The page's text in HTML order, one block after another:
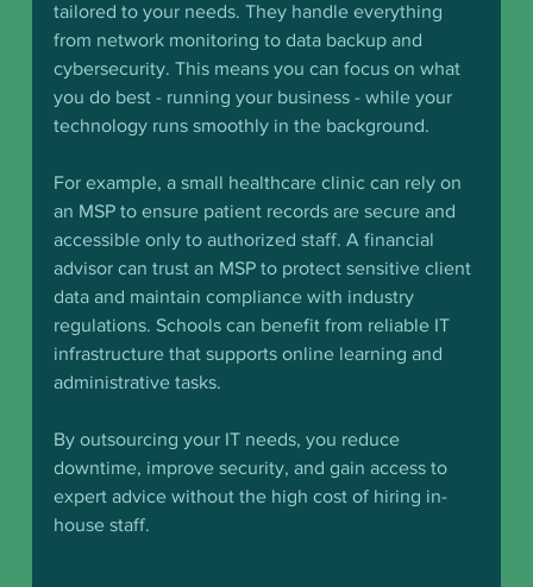
tailored to your needs. They handle everything
from network monitoring to data backup and
cybersecurity. This means you can focus on what
you do best - running your business - while your
technology runs smoothly in the background.
For example, a small healthcare clinic can rely on
an MSP to ensure patient records are secure and
accessible only to authorized staff. A financial
advisor can trust an MSP to protect sensitive client
data and maintain compliance with industry
regulations. Schools can benefit from reliable IT
infrastructure that supports online learning and
administrative tasks.
By outsourcing your IT needs, you reduce
downtime, improve security, and gain access to
expert advice without the high cost of hiring in-
house staff.